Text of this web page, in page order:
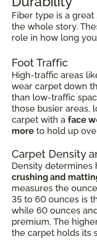
Fiber type is a
the whole story.
role in how long
Foot Traffic
High-traffic areas
wear carpet down
than low-traffic
those busier areas,
carpet with a face
more to hold up
Carpet Density
Density determines
crushing and
measures the
35 to 60 ounces is
while 60 ounces
premium. The
the carpet holds its